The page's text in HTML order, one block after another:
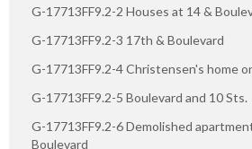
G-17713FF9.2-2 Houses at 14 &
G-17713FF9.2-3 17th & Boulevard
G-17713FF9.2-4 Christensen's home
G-17713FF9.2-5 Boulevard and 10 Sts.
G-17713FF9.2-6 Demolished
Boulevard